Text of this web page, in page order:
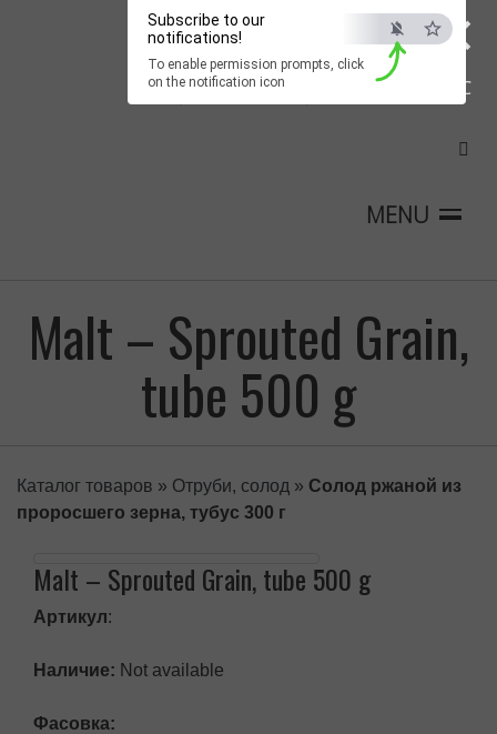
×
ESC
Subscribe to our
notifications!
To enable permission prompts, click
on the notification icon
MENU
Malt – Sprouted Grain,
tube 500 g
Каталог товаров » Отруби, солод » Солод ржаной из
проросшего зерна, тубус 300 г
Malt – Sprouted Grain, tube 500 g
Артикул:
Наличие: Not available
Фасовка: